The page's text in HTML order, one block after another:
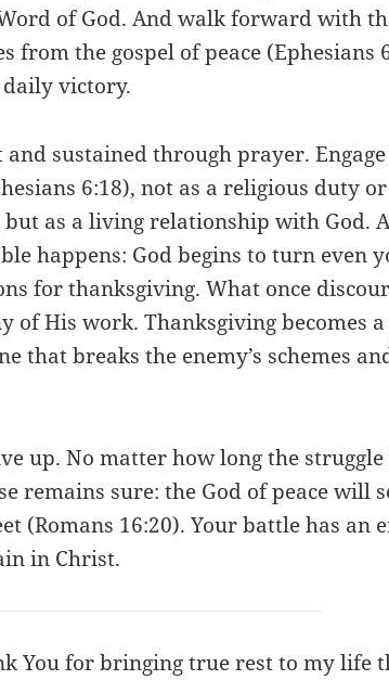
of God. And walk forward with
from the gospel of peace (Ephesians
victory.
sustained through prayer.
6:18), not as a religious duty or
but as a living relationship with God.
happens: God begins to turn even
for thanksgiving. What once
of His work. Thanksgiving becomes
that breaks the enemy’s schemes
up. No matter how long the struggle
remains sure: the God of peace will
(Romans 16:20). Your battle has an
in Christ.
You for bringing true rest to my life